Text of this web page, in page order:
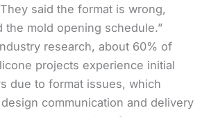
said the format is wrong,
the mold opening schedule.”
research, about 60% of
projects experience initial
due to format issues, which
communication and delivery